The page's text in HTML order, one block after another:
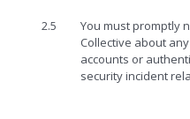
2.5
You must promptly
Collective about
accounts or
security incident